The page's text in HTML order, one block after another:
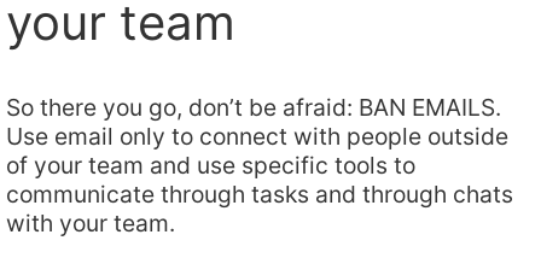
your team
So there you go, don’t be afraid: BAN EMAILS.
Use email only to connect with people outside
of your team and use specific tools to
communicate through tasks and through chats
with your team.